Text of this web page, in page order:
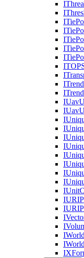
I
I
ITie
ITie
ITie
ITie
ITie
I
ITrend
ITrend
IUav
IUav
I
I
I
I
I
I
I
I
IUnit
IURI
IURI
I
I
IWorld
IWorld
IX